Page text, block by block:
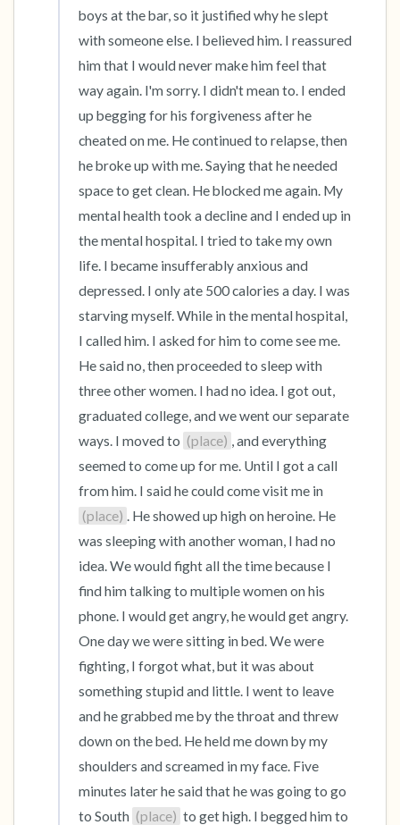
boys at the bar, so it justified why he slept
with someone else. I believed him. I reassured
him that I would never make him feel that
way again. I'm sorry. I didn't mean to. I ended
up begging for his forgiveness after he
cheated on me. He continued to relapse, then
he broke up with me. Saying that he needed
space to get clean. He blocked me again. My
mental health took a decline and I ended up in
the mental hospital. I tried to take my own
life. I became insufferably anxious and
depressed. I only ate 500 calories a day. I was
starving myself. While in the mental hospital,
I called him. I asked for him to come see me.
He said no, then proceeded to sleep with
three other women. I had no idea. I got out,
graduated college, and we went our separate
ways. I moved to (place) , and everything
seemed to come up for me. Until I got a call
(place) . He showed up high on heroine. He
was sleeping with another woman, I had no
idea. We would fight all the time because I
find him talking to multiple women on his
phone. I would get angry, he would get angry.
One day we were sitting in bed. We were
fighting, I forgot what, but it was about
something stupid and little. I went to leave
and he grabbed me by the throat and threw
down on the bed. He held me down by my
shoulders and screamed in my face. Five
minutes later he said that he was going to go
to South (place) to get high. I begged him to